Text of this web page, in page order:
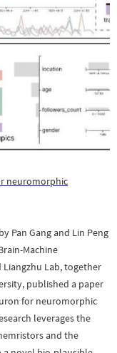
neuromorphic
Pan Gang and Lin Peng
Machine
Liangzhu Lab, together
published a paper
for neuromorphic
leverages the
and the